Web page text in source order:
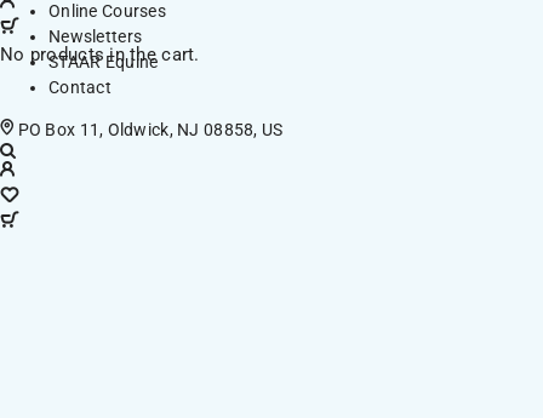
Online Courses
Newsletters
STAAR Equine
Contact
PO Box 11, Oldwick, NJ 08858, US
No products in the cart.